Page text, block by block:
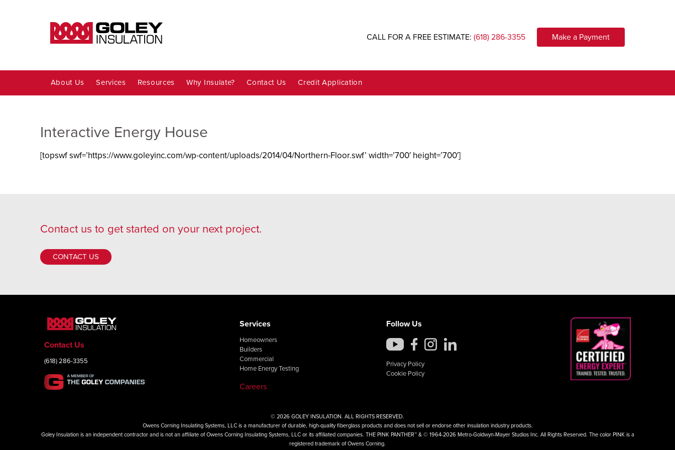
CALL FOR A FREE ESTIMATE: (618) 286-3355 Make a Payment
About Us Services Resources Why Insulate? Contact Us Credit Application
Interactive Energy House
[topswf swf=’https://www.goleyinc.com/wp-content/uploads/2014/04/Northern-Floor.swf’ width=’700′ height=’700′]
Contact us to get started on your next project.
CONTACT US
Contact Us
(618) 286-3355
Services
Homeowners
Builders
Commercial
Home Energy Testing
Careers
Follow Us
Privacy Policy
Cookie Policy
© 2026 GOLEY INSULATION. ALL RIGHTS RESERVED.
Owens Corning Insulating Systems, LLC is a manufacturer of durable, high-quality fiberglass products and does not sell or endorse other insulation industry products.
Goley Insulation is an independent contractor and is not an affiliate of Owens Corning Insulating Systems, LLC or its affiliated companies. THE PINK PANTHER™ & © 1964-2026 Metro-Goldwyn-Mayer Studios Inc. All Rights Reserved. The color PINK is a
registered trademark of Owens Corning.